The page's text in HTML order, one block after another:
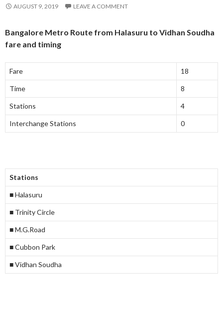
AUGUST 9, 2019 LEAVE A COMMENT
Bangalore Metro Route from Halasuru to Vidhan Soudha
fare and timing
Fare 18
Time 8
Stations 4
Interchange Stations 0
Stations
■ Halasuru
■ Trinity Circle
■ M.G.Road
■ Cubbon Park
■ Vidhan Soudha